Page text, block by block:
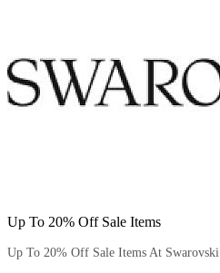
Up To 20% Off Sale Items
Up To 20% Off Sale Items At Swarovski